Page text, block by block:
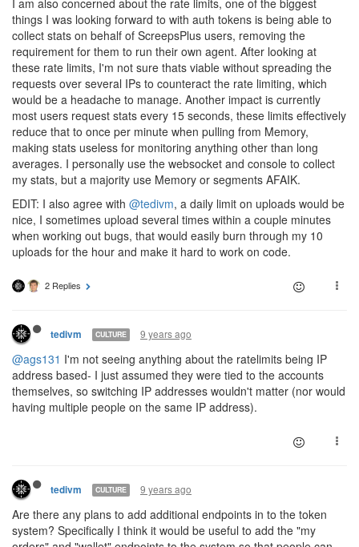
things I was looking forward to with auth tokens is being able to
collect stats on behalf of ScreepsPlus users, removing the
requirement for them to run their own agent. After looking at
these rate limits, I'm not sure thats viable without spreading the
requests over several IPs to counteract the rate limiting, which
would be a headache to manage. Another impact is currently
most users request stats every 15 seconds, these limits effectively
reduce that to once per minute when pulling from Memory,
making stats useless for monitoring anything other than long
averages. I personally use the websocket and console to collect
my stats, but a majority use Memory or segments AFAIK.
EDIT: I also agree with @tedivm, a daily limit on uploads would be
nice, I sometimes upload several times within a couple minutes
when working out bugs, that would easily burn through my 10
uploads for the hour and make it hard to work on code.
2 Replies
tedivm CULTURE 9 years ago
@ags131 I'm not seeing anything about the ratelimits being IP
address based- I just assumed they were tied to the accounts
themselves, so switching IP addresses wouldn't matter (nor would
having multiple people on the same IP address).
tedivm CULTURE 9 years ago
Are there any plans to add additional endpoints in to the token
system? Specifically I think it would be useful to add the "my